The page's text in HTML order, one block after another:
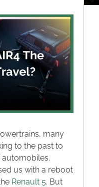
Sale
many
to the past to
automobiles.
us with a reboot
Renault 5. But